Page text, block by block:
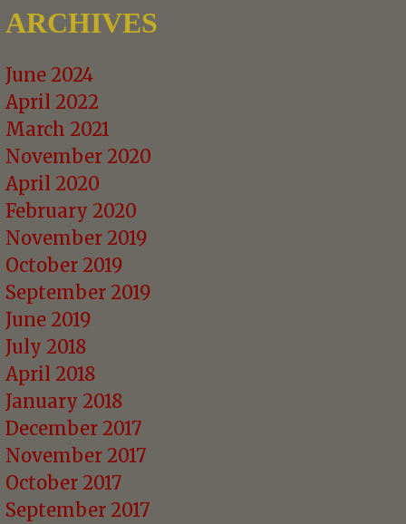
ARCHIVES
June 2024
April 2022
March 2021
November 2020
April 2020
February 2020
November 2019
October 2019
September 2019
June 2019
July 2018
April 2018
January 2018
December 2017
November 2017
October 2017
September 2017